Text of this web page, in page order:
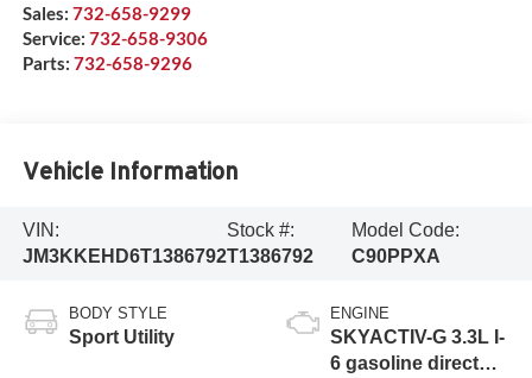
Sales: 732-658-9299
Service: 732-658-9306
Parts: 732-658-9296
Vehicle Information
VIN:
JM3KKEHD6T1386792
Stock #:
T1386792
Model Code:
C90PPXA
BODY STYLE
Sport Utility
ENGINE
SKYACTIV-G 3.3L I-
6 gasoline direct